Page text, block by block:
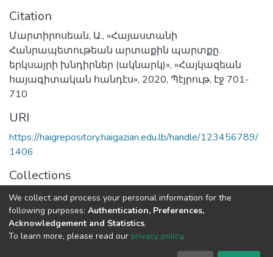
Citation
Մարտիրոսեան, Ա., «Հայաստանի
Հանրապետութեան արտաքին պարտքը.
երկսայրի խնդիրներ (ակնարկ)», «Հայկազեան
հայագիտական հանդէս», 2020, Պէյրութ, էջ 701-
710
URI
https://haigrepository.haigazian.edu.lb/handle/123456789/
1406
Collections
Articles
Full item page
We collect and process your personal information for the
following purposes: Authentication, Preferences,
Acknowledgement and Statistics.
To learn more, please read our privacy policy.